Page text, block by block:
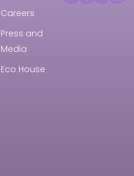
Careers
Press and
Media
Eco House